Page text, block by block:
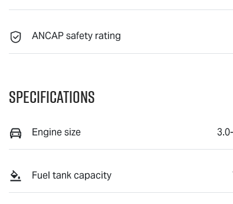
ANCAP safety rating
Specifications
Engine size
Fuel tank capacity